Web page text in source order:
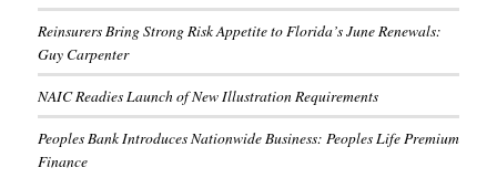
Reinsurers Bring Strong Risk Appetite to Florida’s June Renewals:
Guy Carpenter
NAIC Readies Launch of New Illustration Requirements
Peoples Bank Introduces Nationwide Business: Peoples Life Premium
Finance